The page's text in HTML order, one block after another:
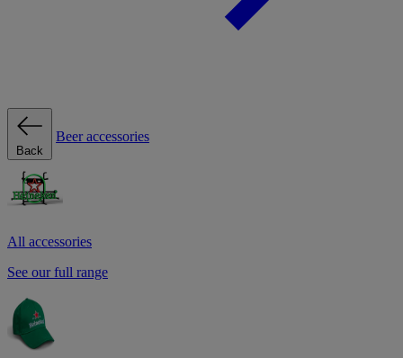
Back
Beer accessories
All accessories
See our full range